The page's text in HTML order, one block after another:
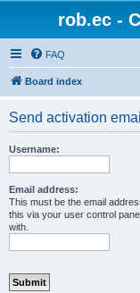
rob.ec -
FAQ
Board index
Send activation email
Username:
Email address:
This must be the email
this via your user control
with.